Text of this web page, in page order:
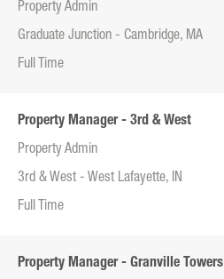
Property Admin
Graduate Junction - Cambridge, MA
Full Time
Property Manager - 3rd & West
Property Admin
3rd & West - West Lafayette, IN
Full Time
Property Manager - Granville Towers